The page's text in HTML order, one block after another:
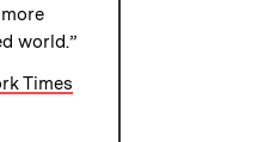
world.”
Times